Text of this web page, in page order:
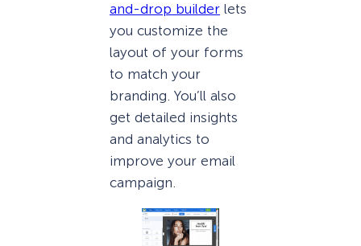
and-drop builder lets
you customize the
layout of your forms
to match your
branding. You’ll also
get detailed insights
and analytics to
improve your email
campaign.